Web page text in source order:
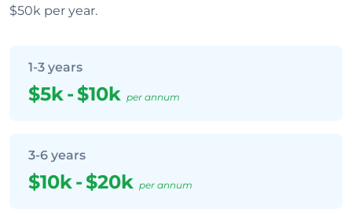
$50k per year.
1-3 years
$5k-$10k per annum
3-6 years
$10k-$20k per annum